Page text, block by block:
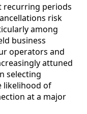
recurring periods
risk
among
business
operators and
attuned
selecting
likelihood of
at a major